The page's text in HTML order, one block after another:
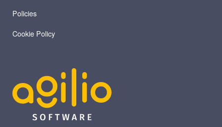
Policies
Cookie Policy